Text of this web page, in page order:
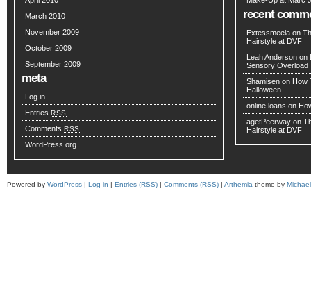
March 2010
November 2009
October 2009
September 2009
meta
Log in
Entries RSS
Comments RSS
WordPress.org
recent
Extessmeela on
Hairstyle at DVF
Leah Anderson on
Sensory Overload
Shamisen on How
Halloween
online loans on
agetPeerway on
Hairstyle at DVF
Powered by WordPress | Log in | Entries (RSS) | Comments (RSS) | Arthemia theme by